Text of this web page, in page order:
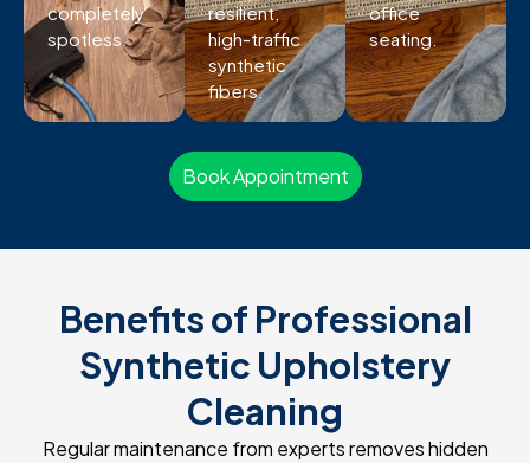
completely
spotless.
resilient,
high-traffic
synthetic
fibers.
office
seating.
Book Appointment
Benefits of Professional
Synthetic Upholstery
Cleaning
Regular maintenance from experts removes hidden